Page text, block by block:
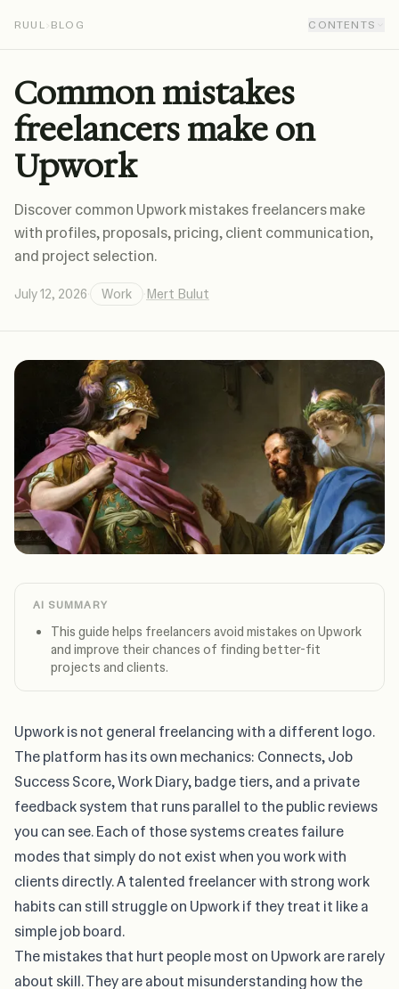
RUUL BLOG CONTENTS
Common mistakes
freelancers make on
Upwork
Discover common Upwork mistakes freelancers make
with profiles, proposals, pricing, client communication,
and project selection.
July 12, 2026 Work Mert Bulut
AI SUMMARY
This guide helps freelancers avoid mistakes on Upwork
and improve their chances of finding better-fit
projects and clients.
Upwork is not general freelancing with a different logo.
The platform has its own mechanics: Connects, Job
Success Score, Work Diary, badge tiers, and a private
feedback system that runs parallel to the public reviews
you can see. Each of those systems creates failure
modes that simply do not exist when you work with
clients directly. A talented freelancer with strong work
habits can still struggle on Upwork if they treat it like a
simple job board.
The mistakes that hurt people most on Upwork are rarely
about skill. They are about misunderstanding how the